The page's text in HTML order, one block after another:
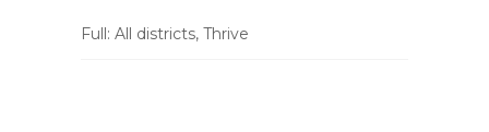
Full: All districts, Thrive